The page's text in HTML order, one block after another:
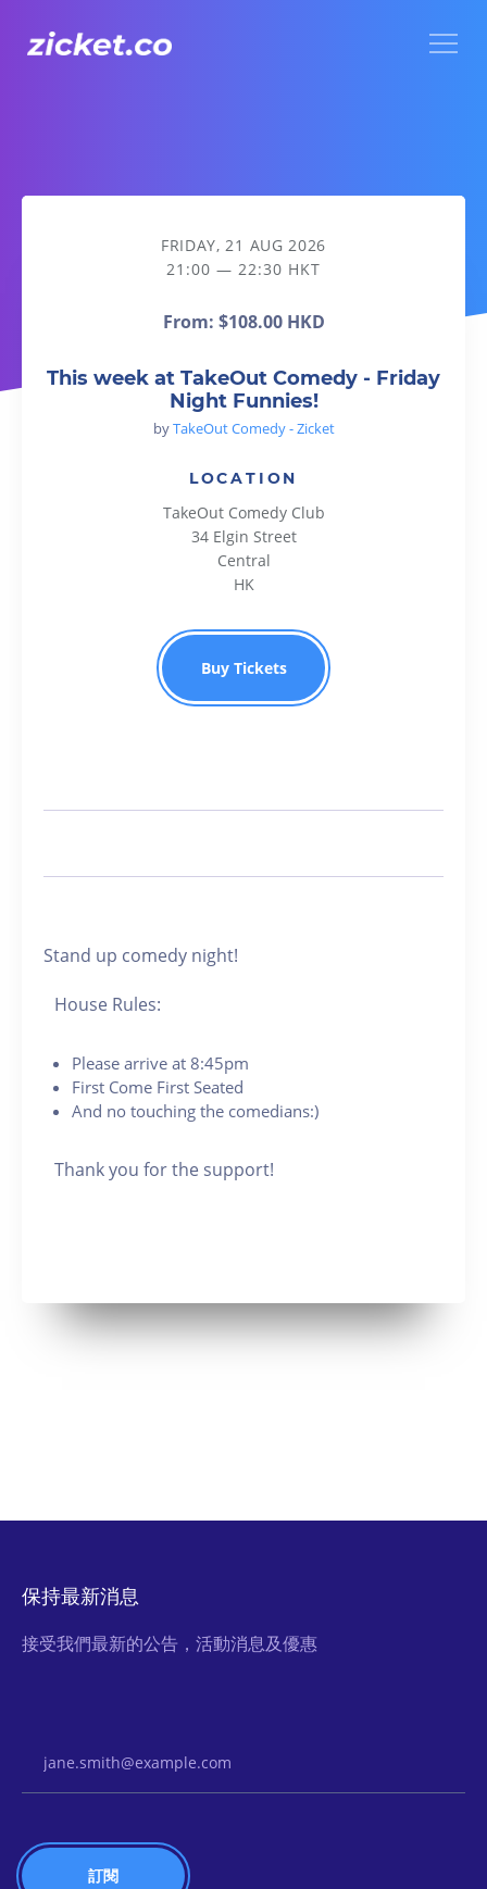
This week at TakeOut Comedy - Friday Night Funnies!
FRIDAY, 21 AUG 2026
21:00 — 22:30 HKT
From: $108.00 HKD
This week at TakeOut Comedy - Friday
Night Funnies!
byTakeOut Comedy - Zicket
LOCATION
TakeOut Comedy Club
34 Elgin Street
Central
HK
Buy Tickets
Stand up comedy night!
House Rules:
Please arrive at 8:45pm
First Come First Seated
And no touching the comedians:)
Thank you for the support!
保持最新消息
接受我們最新的公告，活動消息及優惠